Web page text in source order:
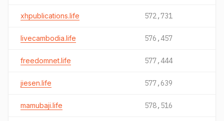
xhpublications.life 572,731
livecambodia.life 576,457
freedomnet.life 577,444
jiesen.life 577,639
mamubaji.life 578,516